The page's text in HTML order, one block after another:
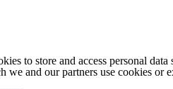
to store and access personal
we and our partners use cookies